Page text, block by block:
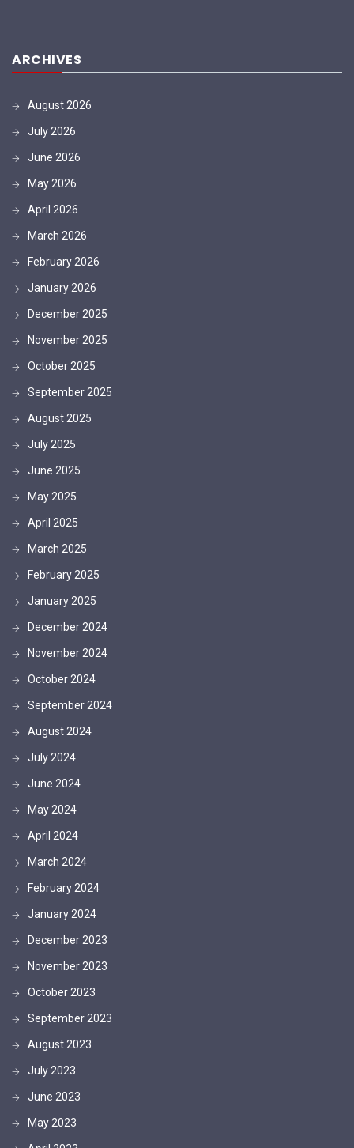
ARCHIVES
August 2026
July 2026
June 2026
May 2026
April 2026
March 2026
February 2026
January 2026
December 2025
November 2025
October 2025
September 2025
August 2025
July 2025
June 2025
May 2025
April 2025
March 2025
February 2025
January 2025
December 2024
November 2024
October 2024
September 2024
August 2024
July 2024
June 2024
May 2024
April 2024
March 2024
February 2024
January 2024
December 2023
November 2023
October 2023
September 2023
August 2023
July 2023
June 2023
May 2023